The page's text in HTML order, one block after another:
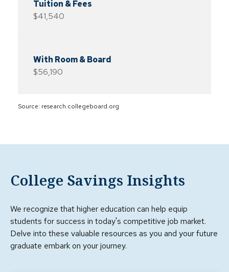
$41,540
$56,190
Source: research.collegeboard.org
College Savings Insights
We recognize that higher education can help equip
students for success in today's competitive job market.
Delve into these valuable resources as you and your future
graduate embark on your journey.